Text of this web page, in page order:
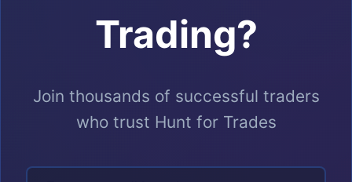
Trading?
Join thousands of successful traders
who trust Hunt for Trades